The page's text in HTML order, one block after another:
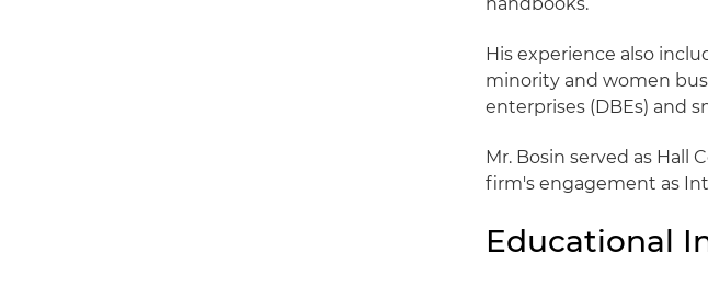
His experience also
minority and women
enterprises (DBEs) and
Mr. Bosin served as Hall
firm's engagement as
Educational